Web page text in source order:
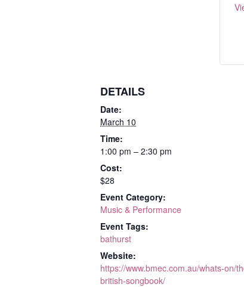
DETAILS
Date:
March 10
Time:
1:00 pm – 2:30 pm
Cost:
$28
Event Category:
Music & Performance
Event Tags:
bathurst
Website:
https://www.bmec.com.au/whats-on/
british-songbook/